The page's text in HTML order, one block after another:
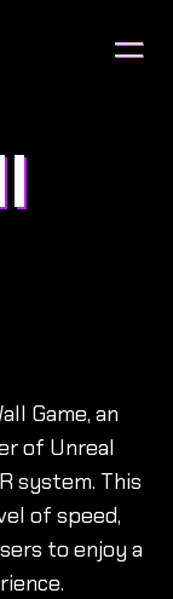
Game, an
of Unreal
system. This
of speed,
to enjoy a